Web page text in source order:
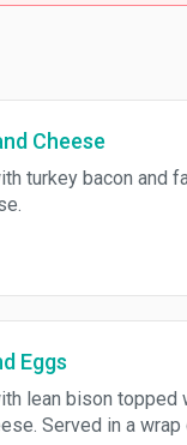
Cheese
turkey bacon and
Eggs
lean bison topped
Served in a wrap